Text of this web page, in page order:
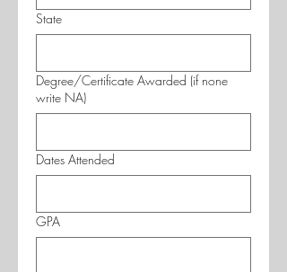
State
Degree/Certificate Awarded (if none
write NA)
Dates Attended
GPA